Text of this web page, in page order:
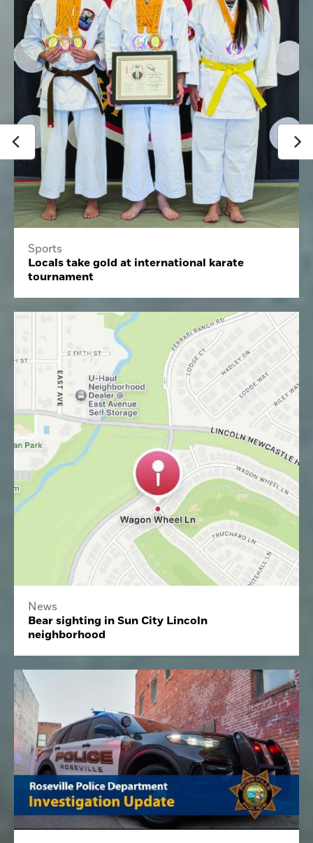
Sports
Locals take gold at international karate
tournament
News
Bear sighting in Sun City Lincoln
neighborhood